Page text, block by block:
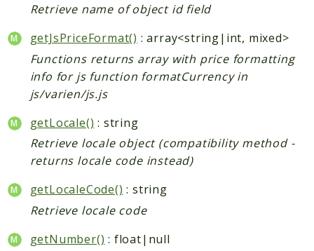
Retrieve name of object id field
getJsPriceFormat() : array<string|int, mixed>
Functions returns array with price formatting
info for js function formatCurrency in
js/varien/js.js
getLocale() : string
Retrieve locale object (compatibility method -
returns locale code instead)
getLocaleCode() : string
Retrieve locale code
getNumber() : float|null